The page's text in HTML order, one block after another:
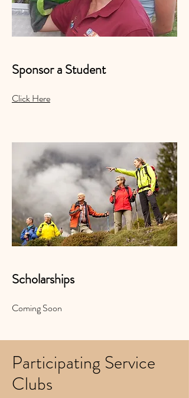
Sponsor a Student
Click Here
Scholarships
Coming Soon
Participating Service
Clubs